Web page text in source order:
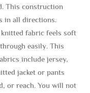
This construction
in all directions.
knitted fabric feels soft
easily. This
include jersey,
jacket or pants
or reach. You will not